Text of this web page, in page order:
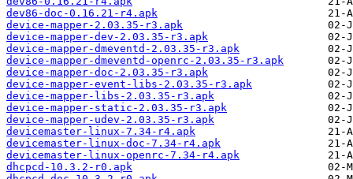
dev86-doc-0.16.21-r4.apk
device-mapper-2.03.35-r3.apk
device-mapper-dev-2.03.35-r3.apk
device-mapper-dmeventd-2.03.35-r3.apk
device-mapper-dmeventd-openrc-2.03.35-r3.apk
device-mapper-doc-2.03.35-r3.apk
device-mapper-event-libs-2.03.35-r3.apk
device-mapper-libs-2.03.35-r3.apk
device-mapper-static-2.03.35-r3.apk
device-mapper-udev-2.03.35-r3.apk
devicemaster-linux-7.34-r4.apk
devicemaster-linux-doc-7.34-r4.apk
devicemaster-linux-openrc-7.34-r4.apk
dhcpcd-10.3.2-r0.apk